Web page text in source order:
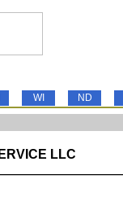
WI ND
LLC